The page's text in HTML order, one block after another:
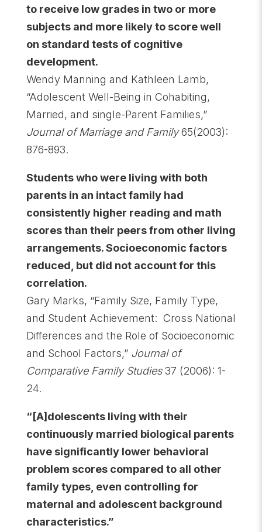
to receive low grades in two or more
subjects and more likely to score well
on standard tests of cognitive
development.
Wendy Manning and Kathleen Lamb,
“Adolescent Well-Being in Cohabiting,
Married, and single-Parent Families,”
Journal of Marriage and Family65(2003):
876-893.
Students who were living with both
parents in an intact family had
consistently higher reading and math
scores than their peers from other living
arrangements. Socioeconomic factors
reduced, but did not account for this
correlation.
Gary Marks, “Family Size, Family Type,
and Student Achievement: Cross National
Differences and the Role of Socioeconomic
and School Factors,” Journal of
Comparative Family Studies 37 (2006): 1-
24.
“[A]dolescents living with their
continuously married biological parents
have significantly lower behavioral
problem scores compared to all other
family types, even controlling for
maternal and adolescent background
characteristics.”